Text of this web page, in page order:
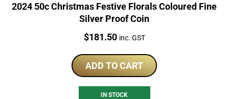
2024 50c Christmas Festive Florals Coloured Fine
Silver Proof Coin
Price:
$181.50 inc. GST
ADD TO CART
IN STOCK